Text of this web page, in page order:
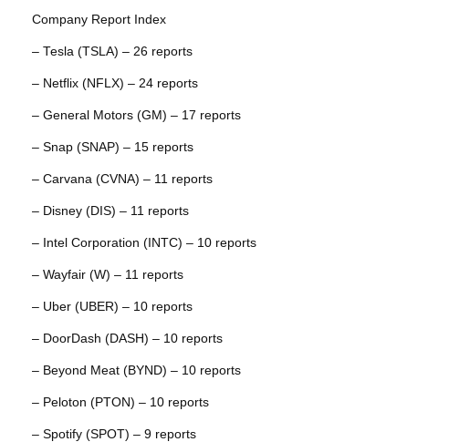
Company Report Index
– Tesla (TSLA) – 26 reports
– Netflix (NFLX) – 24 reports
– General Motors (GM) – 17 reports
– Snap (SNAP) – 15 reports
– Carvana (CVNA) – 11 reports
– Disney (DIS) – 11 reports
– Intel Corporation (INTC) – 10 reports
– Wayfair (W) – 11 reports
– Uber (UBER) – 10 reports
– DoorDash (DASH) – 10 reports
– Beyond Meat (BYND) – 10 reports
– Peloton (PTON) – 10 reports
– Spotify (SPOT) – 9 reports